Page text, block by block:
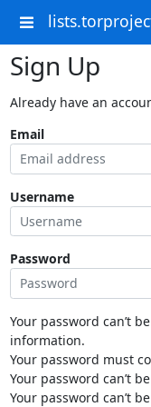
Sign Up
Already have an
Email
Username
Password
Your password can’t
information.
Your password must
Your password can’t
Your password can’t